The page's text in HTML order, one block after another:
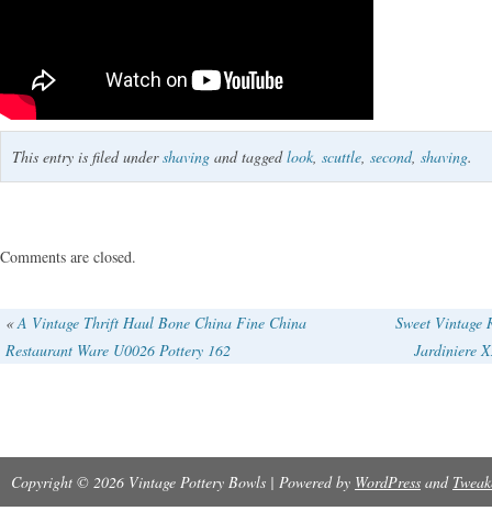
This entry is filed undershaving and taggedlook scuttle second, shaving.
Comments are closed.
«A Vintage Thrift Haul Bone China Fine China
Restaurant Ware U0026 Pottery 162
Sweet Vintage
Jardiniere
Copyright © 2026 Vintage Pottery Bowls | Powered by WordPress and